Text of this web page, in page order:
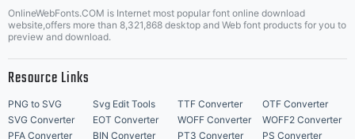
OnlineWebFonts.COM is Internet most popular font online download
website,offers more than 8,321,868 desktop and Web font products for you to
preview and download.
Resource Links
PNG to SVG Svg Edit Tools TTF Converter
OTF Converter
SVG Converter
EOT Converter WOFF Converter
WOFF2 Converter
PFA Converter
BIN Converter PT3 Converter PS Converter